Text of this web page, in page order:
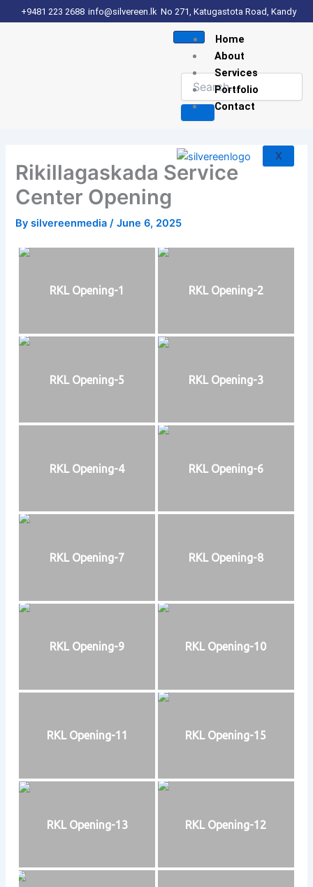
to
+9481 223 2688 info@silvereen.lk No 271, Katugastota Road, Kandy
Home
About
Services
Portfolio
Contact
X
Rikillagaskada Service
Center Opening
Bysilvereenmedia/June 6, 2025
RKL Opening-1 RKL Opening-2
RKL Opening-5 RKL Opening-3
RKL Opening-4 RKL Opening-6
RKL Opening-7 RKL Opening-8
RKL Opening-9 RKL Opening-10
RKL Opening-11 RKL Opening-15
RKL Opening-13 RKL Opening-12